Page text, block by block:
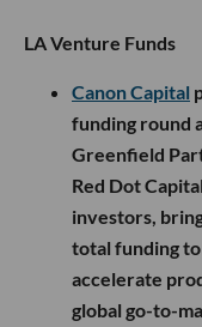
LA Venture Funds
Canon Capital
funding round
Greenfield
Red Dot
investors,
total funding
accelerate
global go-to-